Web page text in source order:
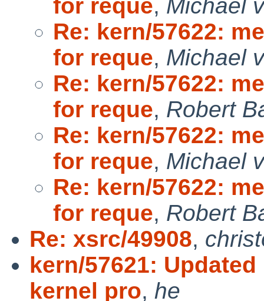
for reque, Michael
Re: kern/57622:
for reque, Michael
Re: kern/57622:
for reque, Robert
Re: kern/57622:
for reque, Michael
Re: kern/57622:
for reque, Robert
Re: xsrc/49908,
kern/57621: Updated
kernel pro, he